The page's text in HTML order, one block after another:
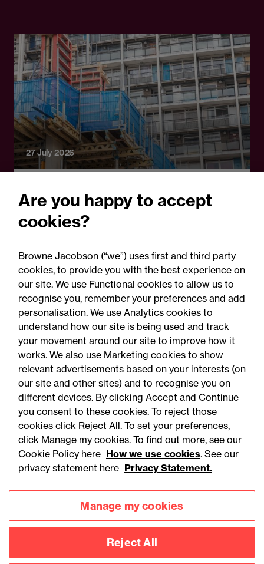
27 July 2026
Can Andy Burnham end
rough sleeping and deliver
the biggest council house
building programme since
the post-war period?
Accessibility
Privacy
Legal notices
Modern slavery statement
Mailing list sign up
Connect with
Are you happy to accept
cookies?
Browne Jacobson (“we”) uses first and third party
cookies, to provide you with the best experience on
our site. We use Functional cookies to allow us to
recognise you, remember your preferences and add
personalisation. We use Analytics cookies to
understand how our site is being used and track
your movement around our site to improve how it
works. We also use Marketing cookies to show
relevant advertisements based on your interests (on
our site and other sites) and to recognise you on
different devices. By clicking Accept and Continue
you consent to these cookies. To reject those
cookies click Reject All. To set your preferences,
click Manage my cookies. To find out more, see our
Cookie Policy here How we use cookies. See our
privacy statement here Privacy Statement.
Manage my cookies
Reject All